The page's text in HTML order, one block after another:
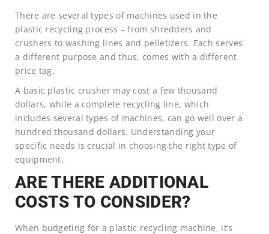
There are several types of machines used in the
plastic recycling process – from shredders and
crushers to washing lines and pelletizers. Each serves
a different purpose and thus, comes with a different
price tag.
A basic plastic crusher may cost a few thousand
dollars, while a complete recycling line, which
includes several types of machines, can go well over a
hundred thousand dollars. Understanding your
specific needs is crucial in choosing the right type of
equipment.
ARE THERE ADDITIONAL
COSTS TO CONSIDER?
When budgeting for a plastic recycling machine, it’s